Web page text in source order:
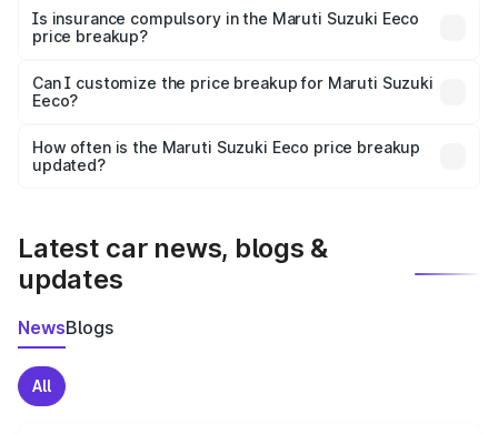
charges, taxes, and insurance costs.
Is insurance compulsory in the Maruti Suzuki Eeco
price breakup?
Yes, at least third-party insurance is mandatory in India,
and it is included in the on-road price breakup.
Can I customize the price breakup for Maruti Suzuki
Eeco?
accessories, or different insurance plans, which will adjust
the final breakup.
How often is the Maruti Suzuki Eeco price breakup
updated?
Latest car news, blogs &
updates
NewsBlogs
All